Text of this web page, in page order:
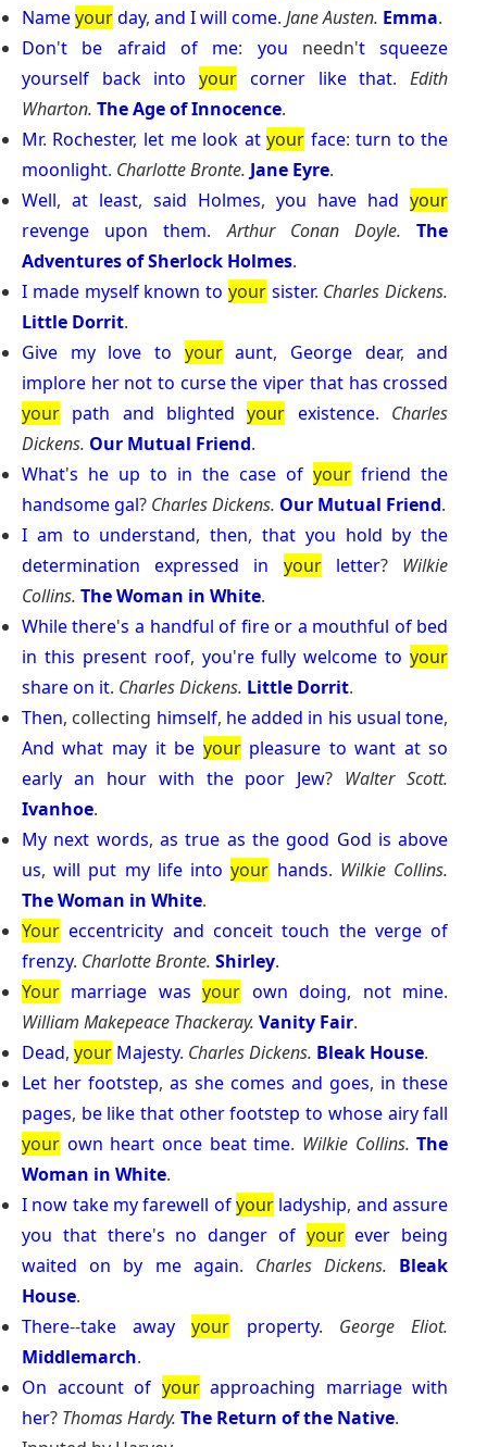
Nameyourday, and Iwill come. Jane Austen. Emma.
Don't be afraid of me: you needn't
squeeze
yourself back into your corner like that.Edith
Wharton. The Age of Innocence.
Mr. Rochester, let me look at your face:turn to the
moonlight. Charlotte Bronte. Jane Eyre.
Well, at least,said Holmes,you have had your
revenge
upon them.Arthur Conan Doyle.
The
Adventures of Sherlock Holmes.
I made myself known to your sister. Charles Dickens.
Little Dorrit.
Give my love to your aunt, George dear,and
implore her not to curse the viper that has crossed
your path and blighted your existence. Charles
Dickens. Our Mutual Friend.
What's he up to in the case of your friend the
handsomegal? Charles Dickens. Our Mutual Friend.
I am to understand,then,that you hold by the
determination
expressed in your letter? Wilkie
Collins. The Woman in White.
While there's a handful of fire or a mouthful of bed
in this present roof, you're fully welcome to your
shareon it. Charles Dickens. Little Dorrit.
Then, collecting himself, headded in his usual tone,
And what may it be your pleasure to want at so
early an hour with the poor Jew? Walter Scott.
Ivanhoe.
My next words, as true as the good God is above
us,will put my life into your hands. Wilkie Collins.
The Woman in White.
Your eccentricity and conceit touch the verge of
frenzy. Charlotte Bronte. Shirley.
Your marriage was your own doing, not mine.
William Makepeace Thackeray. Vanity Fair.
Dead, your Majesty. Charles Dickens. Bleak House.
Let her footstep,as she comes and goes, in these
pages, be like that other footstep to whose airy fall
your own heart once beat time. Wilkie Collins. The
Woman in White.
I now take myfarewell ofyour ladyship, and assure
you that there's no danger of your ever being
waited on by me again. Charles Dickens. Bleak
House.
There--take away your property. George Eliot.
Middlemarch.
On account of your approaching marriage with
her? Thomas Hardy. The Return of the Native.